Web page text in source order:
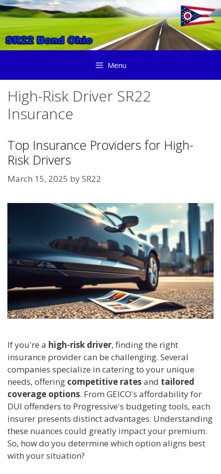
Skip
to
content
Menu
High-Risk Driver SR22
Insurance
Top Insurance Providers for High-
Risk Drivers
March 15, 2025 bySR22
If you're a high-risk driver, finding the right
insurance provider can be challenging. Several
companies specialize in catering to your unique
needs, offering competitive ratesand tailored
coverage options. From GEICO's affordability for
DUI offenders to Progressive's budgeting tools, each
insurer presents distinct advantages. Understanding
these nuances could greatly impact your premium.
So, how do you determine which option aligns best
with your situation?